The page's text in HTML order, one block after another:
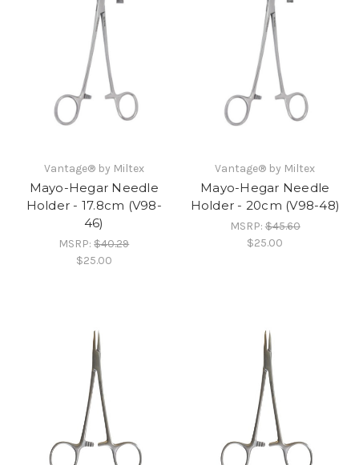
Vantage® by Miltex
Mayo-Hegar Needle
Holder - 17.8cm (V98-
46)
MSRP:$40.29
$25.00
Vantage® by Miltex
Mayo-Hegar Needle
Holder - 20cm (V98-48)
MSRP:$45.60
$25.00